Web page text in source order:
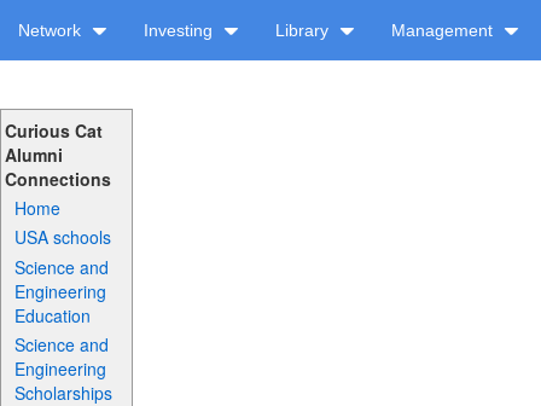
Network Investing Library Management
Curious Cat
Alumni
Connections
Home
USA schools
Science and
Engineering
Education
Science and
Engineering
Scholarships